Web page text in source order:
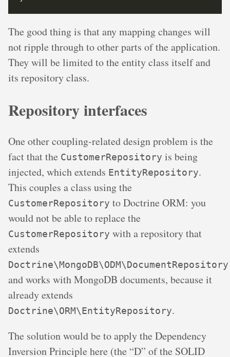
The good thing is that any mapping changes will
not ripple through to other parts of the application.
They will be limited to the entity class itself and
its repository class.
Repository interfaces
One other coupling-related design problem is the
fact that the CustomerRepository is being
injected, which extends EntityRepository.
This couples a class using the
CustomerRepository to Doctrine ORM: you
would not be able to replace the
CustomerRepository with a repository that
extends
Doctrine\MongoDB\ODM\DocumentRepository
and works with MongoDB documents, because it
already extends
Doctrine\ORM\EntityRepository.
The solution would be to apply the Dependency
Inversion Principle here (the “D” of the SOLID